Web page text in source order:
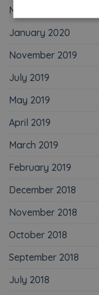
May 2020
January 2020
November 2019
July 2019
May 2019
April 2019
March 2019
February 2019
December 2018
November 2018
October 2018
September 2018
July 2018